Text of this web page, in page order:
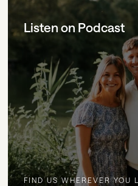
Listen on Podcast
FIND US WHEREVER YOU